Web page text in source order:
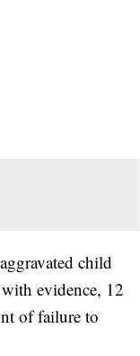
child
evidence, 12
of failure to